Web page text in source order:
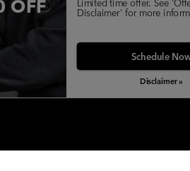
Disclaimer' for more
Schedule
Disclaimer »